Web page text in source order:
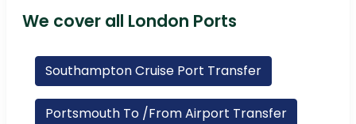
We cover all London Ports
Southampton Cruise Port Transfer
Portsmouth To /From Airport Transfer